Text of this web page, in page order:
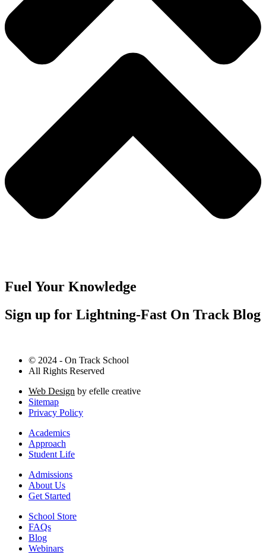
Fuel Your Knowledge
Sign up for Lightning-Fast On Track Blog
© 2024 - On Track School
All Rights Reserved
Web Design by efelle creative
Sitemap
Privacy Policy
Academics
Approach
Student Life
Admissions
About Us
Get Started
School Store
FAQs
Blog
Webinars